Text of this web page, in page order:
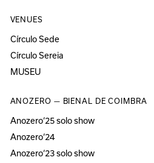
VENUES
Círculo Sede
Círculo Sereia
MUSEU
ANOZERO — BIENAL DE COIMBRA
Anozero‘25 solo show
Anozero‘24
Anozero‘23 solo show